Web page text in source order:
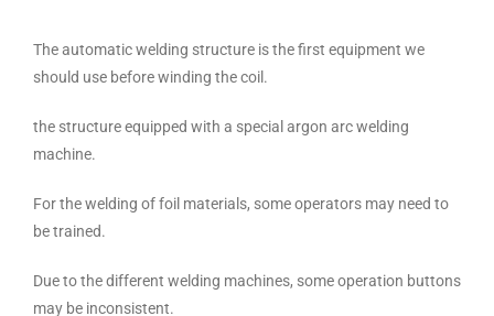
The automatic welding structure is the first equipment we
should use before winding the coil.
the structure equipped with a special argon arc welding
machine.
For the welding of foil materials, some operators may need to
be trained.
Due to the different welding machines, some operation buttons
may be inconsistent.